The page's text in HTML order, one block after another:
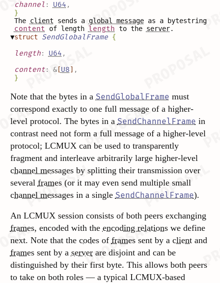
channel : U64 ,
}
The client sends a global messageas a bytestring
content of length length to the server.
▼struct SendGlobalFrame {
length: U64 ,
content: &[U8] ,
}
Note that the bytes in a SendGlobalFrame must
correspond exactly to one full message of a higher-
level protocol. The bytes in a SendChannelFrame in
contrast need not form a full message of a higher-level
protocol; LCMUX can be used to transparently
fragment and interleave arbitrarily large higher-level
channel messagesby splitting their transmission over
several frames(or it may even send multiple small
channel messagesin a single SendChannelFrame).
An LCMUX session consists of both peers exchanging
frames, encoded with the encoding relationswe define
next. Note that the codesof framessent by a clientand
framessent by a serverare disjoint and can be
distinguished by their first byte. This allows both peers
to take on both roles — a typical LCMUX-based